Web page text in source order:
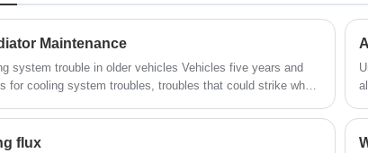
tubes, you can contact us
products, which are
power and reduce
Maintenance
in older vehicles Vehicles five years and
for cooling system troubles, troubles that could strike when
km. However, Experts note that the km on a vehicle is
of a cooling system as is the vehicle’s age.
flux